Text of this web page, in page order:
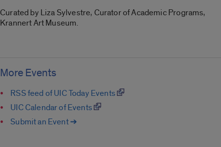
Curated by Liza Sylvestre, Curator of Academic Programs,
Krannert Art Museum.
More Events
RSS feed of UIC Today Events
UIC Calendar of Events
Submit an Event ➔